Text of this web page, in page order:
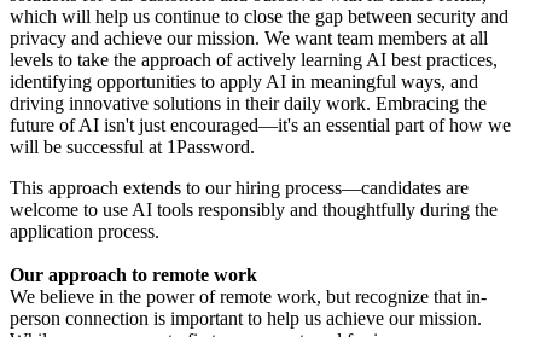
which will help us continue to close the gap between security and
privacy and achieve our mission. We want team members at all
levels to take the approach of actively learning AI best practices,
identifying opportunities to apply AI in meaningful ways, and
driving innovative solutions in their daily work. Embracing the
future of AI isn't just encouraged—it's an essential part of how we
will be successful at 1Password.
This approach extends to our hiring process—candidates are
welcome to use AI tools responsibly and thoughtfully during the
application process.
Our approach to remote work
We believe in the power of remote work, but recognize that in-
person connection is important to help us achieve our mission.